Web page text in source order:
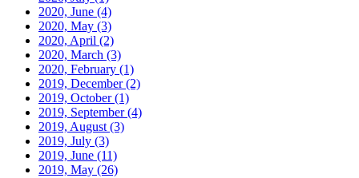
2020, June (4)
2020, May (3)
2020, April (2)
2020, March (3)
2020, February (1)
2019, December(2)
2019, October(1)
2019, September(4)
2019, August (3)
2019, July (3)
2019, June (11)
2019, May (26)